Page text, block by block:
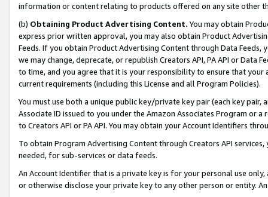
information or content relating to products offered on any site other
(b) Obtaining Product Advertising Content. You may obtain
express prior written approval, you may also obtain Product
Feeds. If you obtain Product Advertising Content through Data Feeds,
we may change, deprecate, or republish Creators API, PA API or Data
to time, and you agree that it is your responsibility to ensure that your
current requirements (including this License and all Program Policies).
You must use both a unique public key/private key pair (each key pair,
Associate ID issued to you under the Amazon Associates Program or
to Creators API or PA API. You may obtain your Account Identifiers
To obtain Program Advertising Content through Creators API
needed, for sub-services or data feeds.
An Account Identifier that is a private key is for your personal use
or otherwise disclose your private key to any other person or entity.